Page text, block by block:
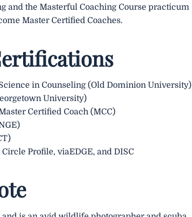
and the Masterful Coaching Course practicum
Master Certified Coaches.
in Counseling (Old Dominion University)
University)
Certified Coach (MCC)
Profile, viaEDGE, and DISC